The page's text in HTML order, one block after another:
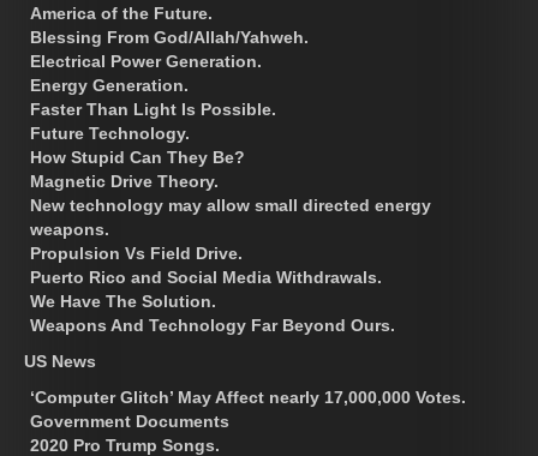
America of the Future.
Blessing From God/Allah/Yahweh.
Electrical Power Generation.
Energy Generation.
Faster Than Light Is Possible.
Future Technology.
How Stupid Can They Be?
Magnetic Drive Theory.
New technology may allow small directed energy
weapons.
Propulsion Vs Field Drive.
Puerto Rico and Social Media Withdrawals.
We Have The Solution.
Weapons And Technology Far Beyond Ours.
US News
‘Computer Glitch’ May Affect nearly 17,000,000 Votes.
Government Documents
2020 Pro Trump Songs.